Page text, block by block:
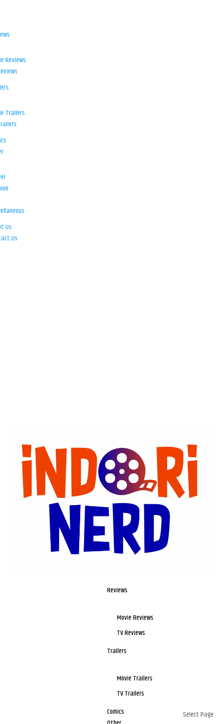
Reviews
Movie Reviews
TV Reviews
Trailers
Movie Trailers
TV Trailers
Comics
Select Page
Reviews
Trailers
Us
Us